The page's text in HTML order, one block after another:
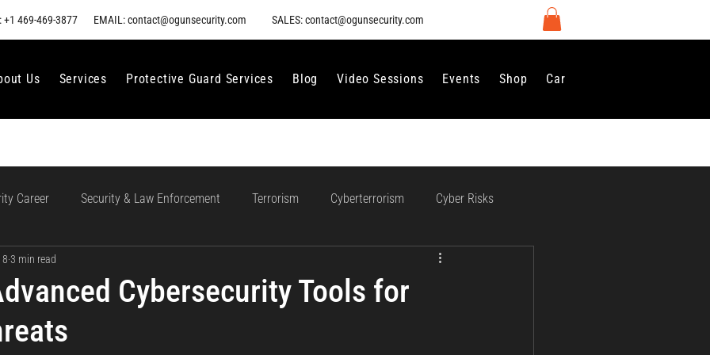
+1 469-469-3877 EMAIL: contact@ogunsecurity.com SALES: contact@ogunsecurity.com
Us Services Protective Guard Services Blog Video Sessions Events Shop Careers
Career Security & Law Enforcement Terrorism Cyberterrorism Cyber Risks
Ethical AI Use AI Regulation and Compliance
Incident Response
Cybersecurity Tools for
3 min read